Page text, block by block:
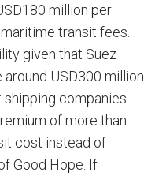
million per
transit fees.
given that Suez
USD300 million
companies
of more than
cost instead of
Good Hope. If